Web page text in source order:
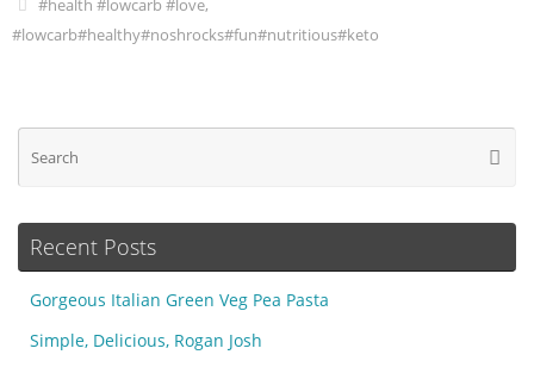
#health #lowcarb #love,
#lowcarb#healthy#noshrocks#fun#nutritious#keto
Recent Posts
Gorgeous Italian Green Veg Pea Pasta
Simple, Delicious, Rogan Josh